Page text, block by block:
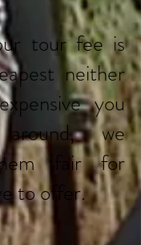
tour fee is
neither
you
we
fair for
to offer.